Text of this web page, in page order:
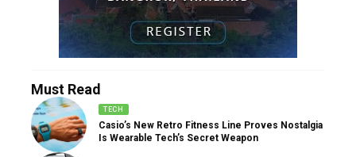
Must Read
TECH
Casio’s New Retro Fitness Line Proves Nostalgia
Is Wearable Tech’s Secret Weapon